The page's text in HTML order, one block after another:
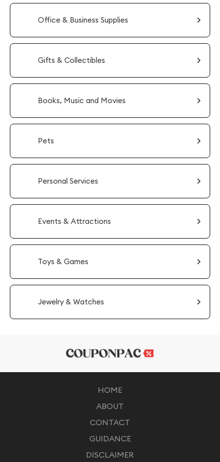
Office & Business Supplies
Gifts & Collectibles
Books, Music and Movies
Pets
Personal Services
Events & Attractions
Toys & Games
Jewelry & Watches
HOME
ABOUT
CONTACT
GUIDANCE
DISCLAIMER